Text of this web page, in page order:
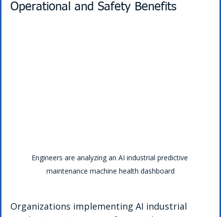
Operational and Safety Benefits
Engineers are analyzing an AI industrial predictive
maintenance machine health dashboard
Organizations implementing AI industrial